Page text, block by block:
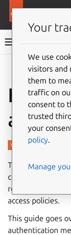
How
The Lightweight
centralised
reducing the
access policies.
This guide goes
authentication
Your
We use
visitors and
them to
traffic on
consent to
trusted
your
policy.
Manage